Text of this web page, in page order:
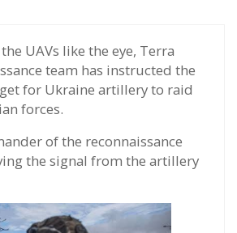
UAVs like the eye, Terra
team has instructed the
for Ukraine artillery to raid
forces.
of the reconnaissance
the signal from the artillery